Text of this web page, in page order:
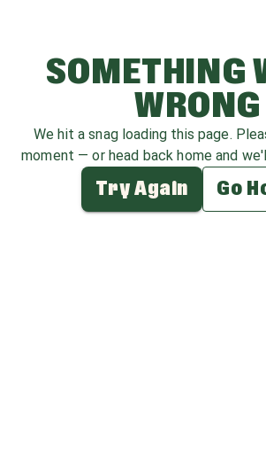
SOMETHING
WRONG
We hit a snag loading this page.
moment — or head back home and
Try Again Go